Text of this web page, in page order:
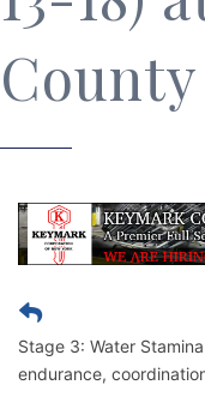
Stage 3: Water
endurance,